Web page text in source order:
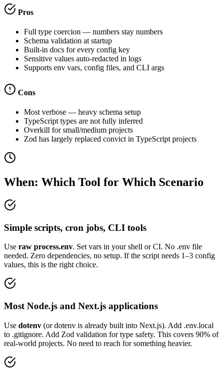
Pros
Full type coercion — numbers stay numbers
Schema validation at startup
Built-in docs for every config key
Sensitive values auto-redacted in logs
Supports env vars, config files, and CLI args
Cons
Most verbose — heavy schema setup
TypeScript types are not fully inferred
Overkill for small/medium projects
Zod has largely replaced convict in TypeScript projects
When: Which Tool for Which Scenario
Simple scripts, cron jobs, CLI tools
Use raw process.env. Set vars in your shell or CI. No .env file
needed. Zero dependencies, no setup. If the script needs 1–3 config
values, this is the right choice.
Most Node.js and Next.js applications
Use dotenv (or dotenv is already built into Next.js). Add .env.local
to .gitignore. Add Zod validation for type safety. This covers 90% of
real-world projects. No need to reach for something heavier.